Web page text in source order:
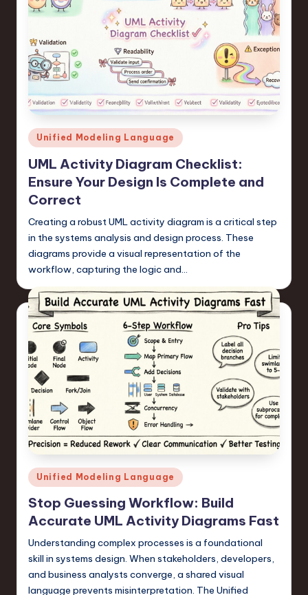
Posted
in
Unified Modeling Language
UML Activity Diagram Checklist:
Ensure Your Design Is Complete and
Correct
Creating a robust UML activity diagram is a critical step
in the systems analysis and design process. These
diagrams provide a visual representation of the
workflow, capturing the logic and…
Posted
in
Unified Modeling Language
Stop Guessing Workflow: Build
Accurate UML Activity Diagrams Fast
Understanding complex processes is a foundational
skill in systems design. When stakeholders, developers,
and business analysts converge, a shared visual
language prevents misinterpretation. The Unified